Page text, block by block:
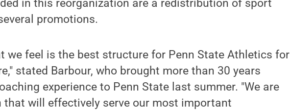
in this reorganization are a redistribution of sport
promotions.
we feel is the best structure for Penn State Athletics for
stated Barbour, who brought more than 30 years
experience to Penn State last summer. "We are
that will effectively serve our most important